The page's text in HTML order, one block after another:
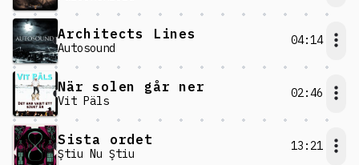
Architects Lines
Autosound
04:14
När solen går ner
Vit Päls
02:46
Sista ordet
Ştiu Nu Ştiu
13:21